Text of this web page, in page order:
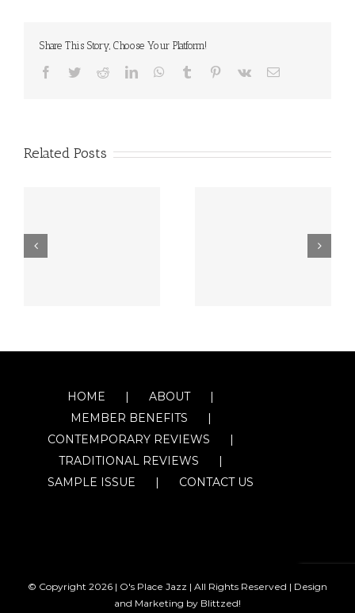
Share This Story, Choose Your Platform!
Facebook
TwitterRedditLinkedInWhatsApp
Tumblr Pinterest
Vk Email
Related Posts
HOME
ABOUT
MEMBER BENEFITS
CONTEMPORARY REVIEWS
TRADITIONAL REVIEWS
SAMPLE ISSUE
CONTACT US
© Copyright 2026 | O's Place Jazz | All Rights Reserved | Design
and Marketing by Blittzed!